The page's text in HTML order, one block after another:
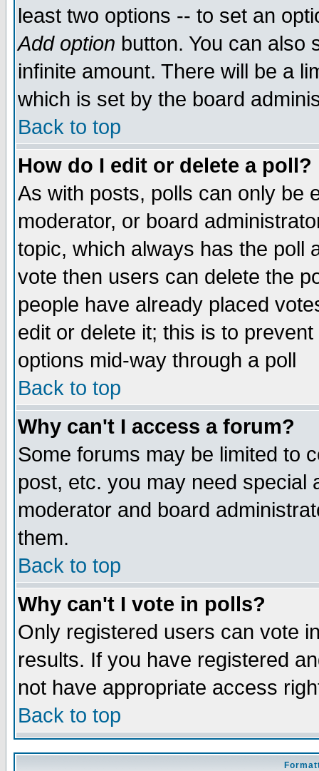
least two options -- to set an
Add option button. You can also
infinite amount. There will be a
which is set by the board
Back to top
How do I edit or delete a poll?
As with posts, polls can only be
moderator, or board
topic, which always has the poll
vote then users can delete the
people have already placed
edit or delete it; this is to
options mid-way through a poll
Back to top
Why can't I access a forum?
Some forums may be limited to
post, etc. you may need special
moderator and board
them.
Back to top
Why can't I vote in polls?
Only registered users can vote
results. If you have registered
not have appropriate access
Back to top